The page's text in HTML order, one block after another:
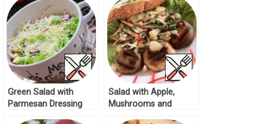
Green Salad with
Parmesan Dressing
Salad with Apple,
Mushrooms and